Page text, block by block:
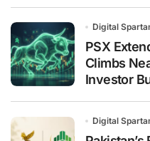
Digital
PSX
Climbs
Investor
Digital